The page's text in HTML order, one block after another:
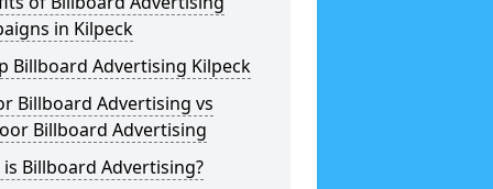
in Kilpeck
Billboard Advertising Kilpeck
Billboard Advertising vs
Billboard Advertising
Billboard Advertising?